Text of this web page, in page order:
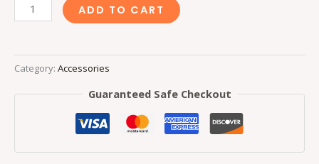
ADD TO CART
Category: Accessories
Guaranteed Safe Checkout